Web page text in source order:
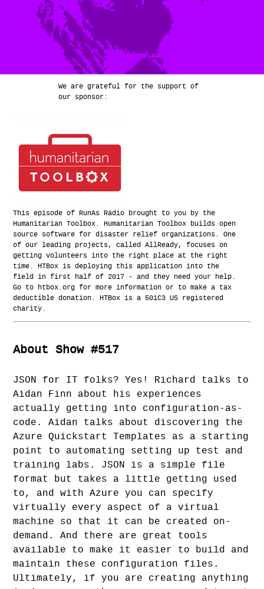
We are grateful for the support of
our sponsor:
This episode of RunAs Radio brought to you by the
Humanitarian Toolbox. Humanitarian Toolbox builds open
source software for disaster relief organizations. One
of our leading projects, called AllReady, focuses on
getting volunteers into the right place at the right
time. HTBox is deploying this application into the
field in first half of 2017 - and they need your help.
Go to htbox.org for more information or to make a tax
deductible donation. HTBox is a 501C3 US registered
charity.
About Show #517
JSON for IT folks? Yes! Richard talks to
Aidan Finn about his experiences
actually getting into configuration-as-
code. Aidan talks about discovering the
Azure Quickstart Templates as a starting
point to automating setting up test and
training labs. JSON is a simple file
format but takes a little getting used
to, and with Azure you can specify
virtually every aspect of a virtual
machine so that it can be created on-
demand. And there are great tools
available to make it easier to build and
maintain these configuration files.
Ultimately, if you are creating anything